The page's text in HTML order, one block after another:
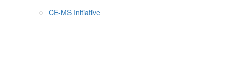
CE-MS Initiative